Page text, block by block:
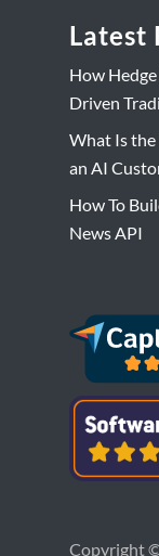
Latest
How
Driven
What Is the
an AI
How To
News API
Copyright